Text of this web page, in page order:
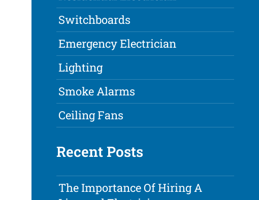
Switchboards
Emergency Electrician
Lighting
Smoke Alarms
Ceiling Fans
Recent Posts
The Importance Of Hiring A